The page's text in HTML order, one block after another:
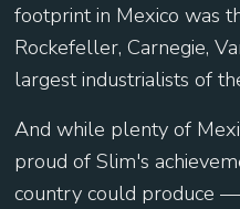
footprint in Mexico was
Rockefeller, Carnegie,
largest industrialists of
And while plenty of
proud of Slim's
country could produce